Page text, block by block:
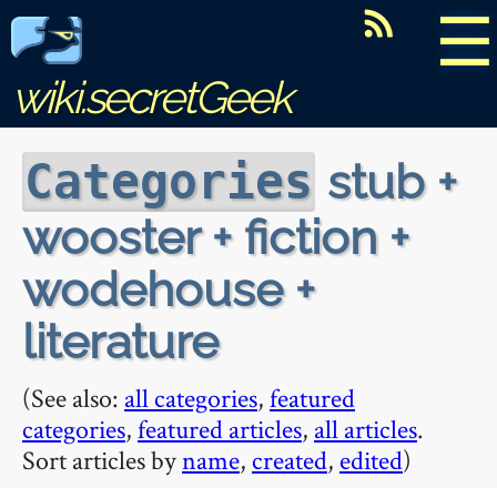
☰
wiki.secretGeek
Categories stub +
wooster + fiction +
wodehouse +
literature
(See also: all categories,featured
categories,featured articles, all articles.
Sort articles byname, created, edited)